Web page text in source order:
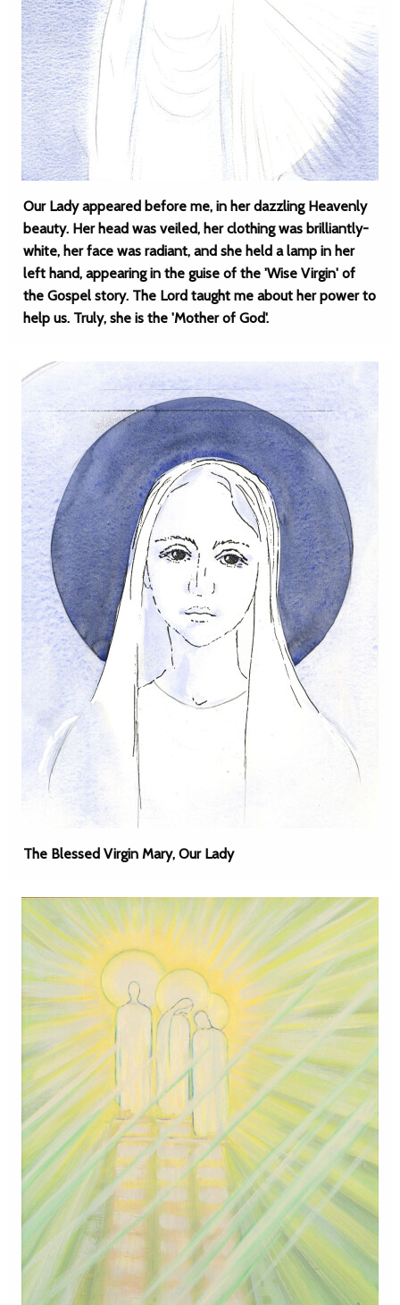
Our Lady appeared before me, in her dazzling Heavenly
beauty. Her head was veiled, her clothing was brilliantly-
white, her face was radiant, and she held a lamp in her
left hand, appearing in the guise of the 'Wise Virgin' of
the Gospel story. The Lord taught me about her power to
help us. Truly, she is the 'Mother of God'.
The Blessed Virgin Mary, Our Lady